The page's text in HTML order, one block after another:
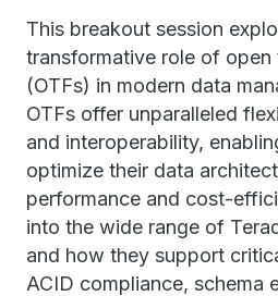
This breakout session
transformative role of open
(OTFs) in modern data
OTFs offer unparalleled
and interoperability,
optimize their data
performance and cost-
into the wide range of
and how they support
ACID compliance, schema